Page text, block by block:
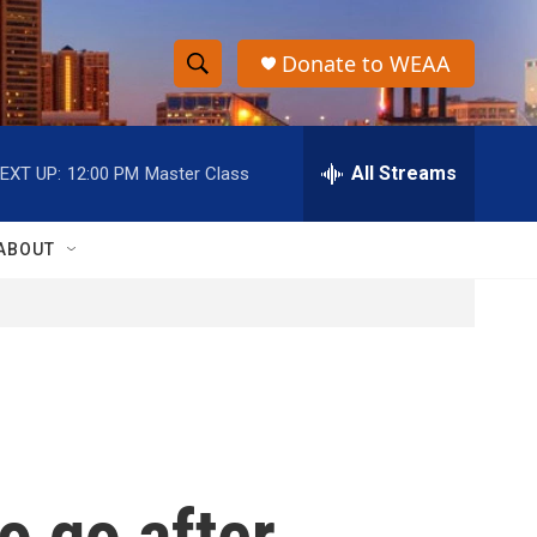
S
h
o
w
h
S
e
r
h
Donate to WEAA
UP: 12:00 PM Master Class All Streams